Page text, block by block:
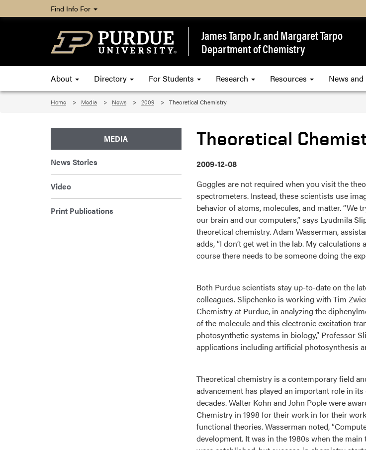
Find Info For
James Tarpo Jr. and Margaret Tarpo
Department of Chemistry
About Directory For Students Research Resources News and
Home Media News 2009 Theoretical Chemistry
Theoretical
2009-12-08
Goggles are not required when you visit the
spectrometers. Instead, these scientists use
behavior of atoms, molecules, and matter.
our brain and our computers,” says Lyudmila
theoretical chemistry. Adam Wasserman,
adds, “I don’t get wet in the lab. My
course there needs to be someone doing the
Both Purdue scientists stay up-to-date on the
colleagues. Slipchenko is working with Tim
Chemistry at Purdue, in analyzing the
of the molecule and this electronic excitation
photosynthetic systems in biology,” Professor
applications including artificial photosynthesis
Theoretical chemistry is a contemporary field
advancement has played an important role in
decades. Walter Kohn and John Pople were
Chemistry in 1998 for their work in for their
functional theories. Wasserman noted,
development. It was in the 1980s when the
MEDIA
News Stories
Video
Print Publications